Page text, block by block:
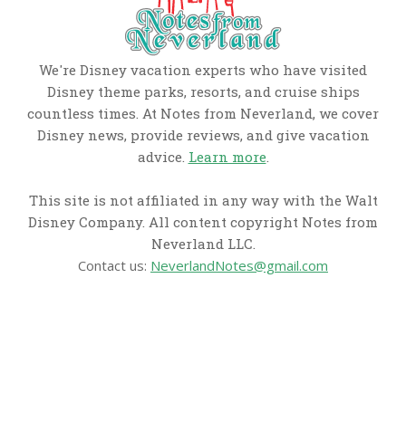
We're Disney vacation experts who have visited
Disney theme parks, resorts, and cruise ships
countless times. At Notes from Neverland, we cover
Disney news, provide reviews, and give vacation
advice. Learn more.
This site is not affiliated in any way with the Walt
Disney Company. All content copyright Notes from
Neverland LLC.
Contact us: NeverlandNotes@gmail.com